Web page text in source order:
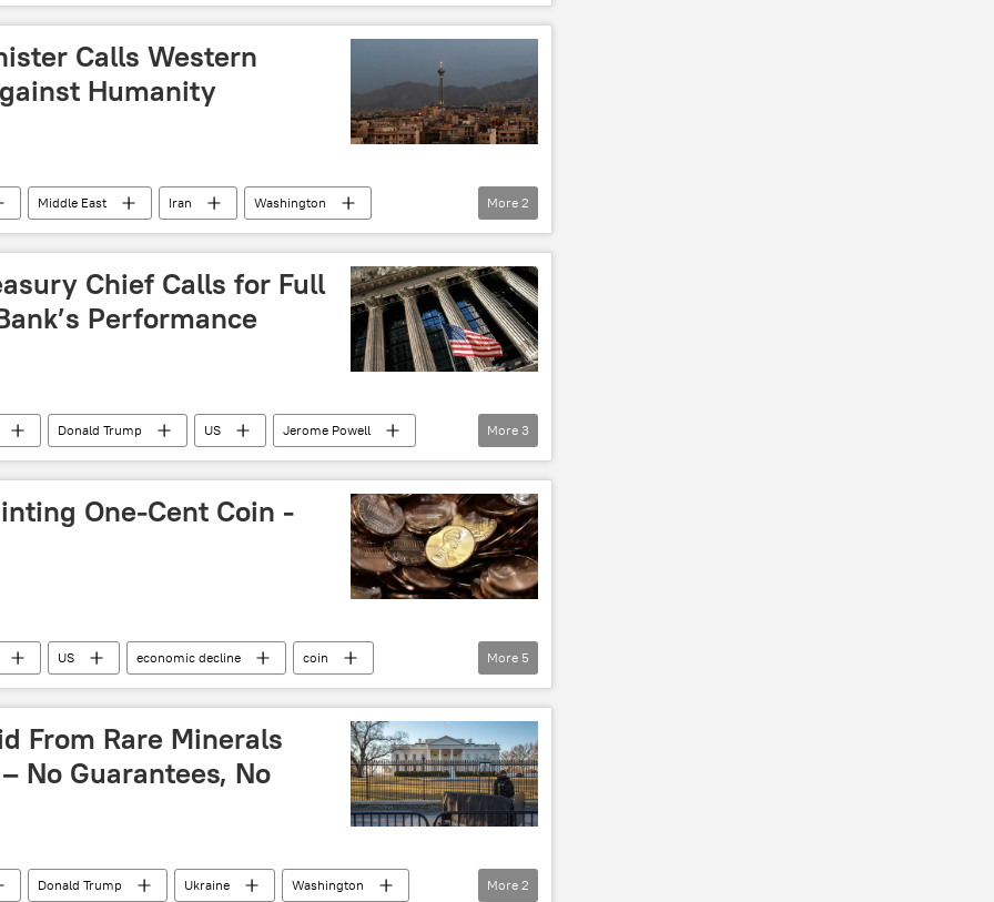
Calls Western
Humanity
Middle East Iran
Washington
More 2
Chief Calls for Full
Performance
Donald Trump US
Jerome Powell
Treasury
More 3
One-Cent Coin -
US economic decline
coin
economic collapse waste Donald Trump
More 5
From Rare Minerals
No Guarantees, No
Donald Trump Ukraine
Washington
More 2